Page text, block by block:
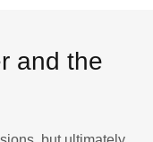
and the